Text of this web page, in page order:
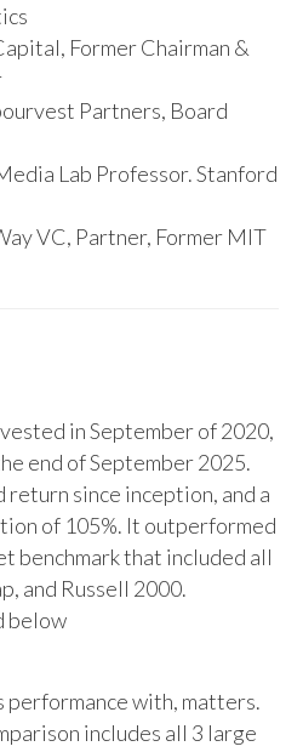
Former Chairman &
Partners, Board
Lab Professor. Stanford
VC, Partner, Former MIT
in September of 2020,
end of September 2025.
return since inception, and a
of 105%. It outperformed
benchmark that included all
and Russell 2000.
below
performance with, matters.
includes all 3 large